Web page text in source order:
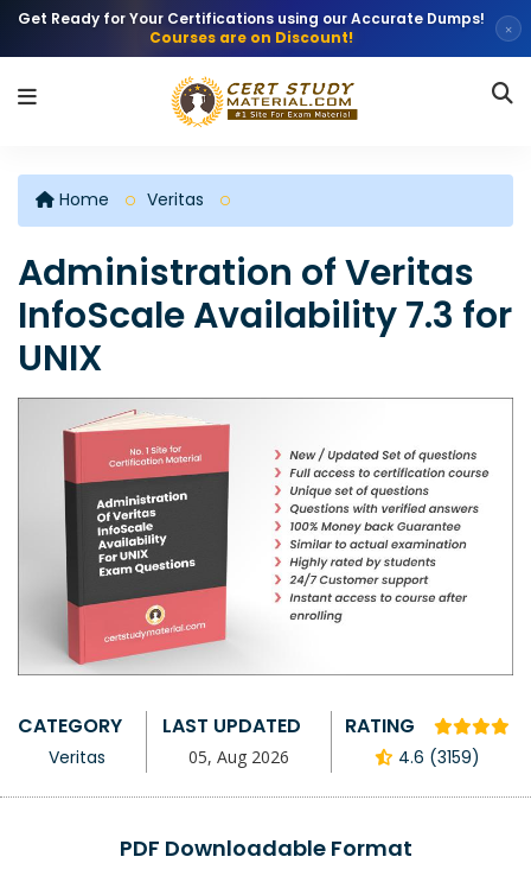
Get Ready for Your Certifications using our Accurate Dumps!
Courses are on Discount!
×
Home Veritas
Administration of Veritas
InfoScale Availability 7.3 for
UNIX
CATEGORY
Veritas
LAST UPDATED
05, Aug 2026
RATING
4.6 (3159)
PDF Downloadable Format